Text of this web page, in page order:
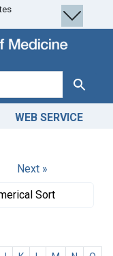
Search
WEB SERVICE
Next »
Sort